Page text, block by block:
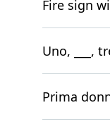
Fire sign
Uno, ___,
Prima